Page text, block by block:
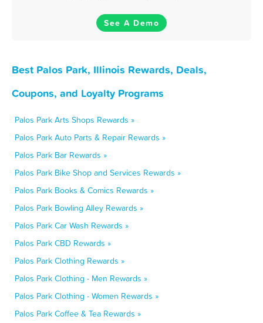
See A Demo
Best Palos Park, Illinois Rewards, Deals,
Coupons, and Loyalty Programs
Palos Park Arts Shops Rewards »
Palos Park Auto Parts & Repair Rewards »
Palos Park Bar Rewards »
Palos Park Bike Shop and Services Rewards »
Palos Park Books & Comics Rewards »
Palos Park Bowling Alley Rewards »
Palos Park Car Wash Rewards »
Palos Park CBD Rewards »
Palos Park Clothing Rewards »
Palos Park Clothing - Men Rewards »
Palos Park Clothing - Women Rewards »
Palos Park Coffee & Tea Rewards »